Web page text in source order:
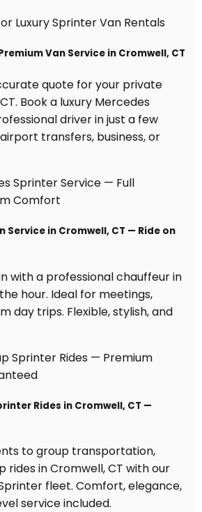
Van Service in Cromwell, CT
quote for your private
Book a luxury Mercedes
driver in just a few
transfers, business, or
Service in Cromwell, CT — Ride on
with a professional chauffeur in
hour. Ideal for meetings,
day trips. Flexible, stylish, and
Rides in Cromwell, CT —
to group transportation,
rides in Cromwell, CT with our
fleet. Comfort, elegance,
service included.